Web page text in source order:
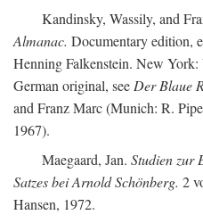
Kandinsky, Wassily, and
Almanac. Documentary edition,
Henning Falkenstein. New
German original, seeDer Blaue
and Franz Marc (Munich: R.
1967).
Maegaard, Jan. Studien zur
Satzes bei Arnold Schönberg. 2
Hansen, 1972.